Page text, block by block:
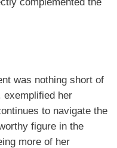
was nothing short of
her
to navigate the
figure in the
more of her